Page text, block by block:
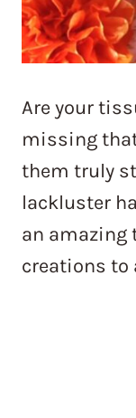
Are your
missing
them truly
lackluster
an amazing
creations to